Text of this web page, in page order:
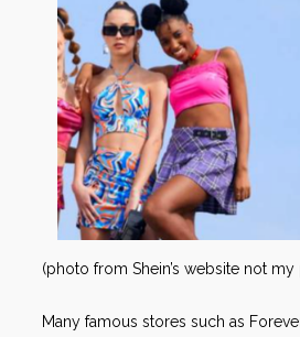
(photo from Shein’s website not my
Many famous stores such as